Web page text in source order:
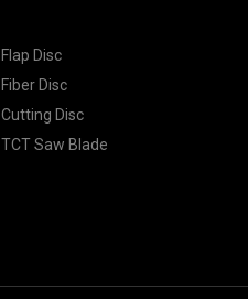
Flap Disc
Fiber Disc
Cutting Disc
TCT Saw Blade